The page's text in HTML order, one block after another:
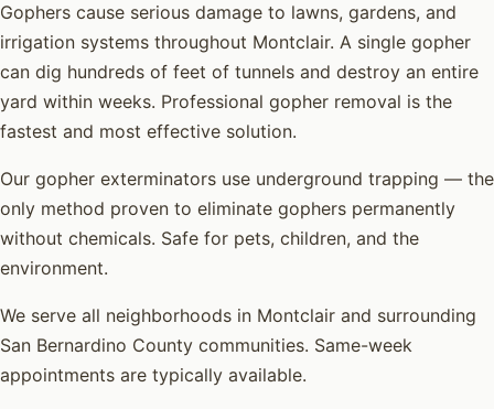
Gophers cause serious damage to lawns, gardens, and
irrigation systems throughout Montclair. A single gopher
can dig hundreds of feet of tunnels and destroy an entire
yard within weeks. Professional gopher removal is the
fastest and most effective solution.
Our gopher exterminators use underground trapping — the
only method proven to eliminate gophers permanently
without chemicals. Safe for pets, children, and the
environment.
We serve all neighborhoods in Montclair and surrounding
San Bernardino County communities. Same-week
appointments are typically available.